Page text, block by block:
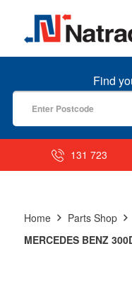
MENU
Find
131 723
Home
Parts Shop
MERCEDES BENZ